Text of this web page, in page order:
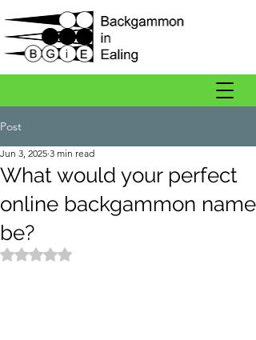
Post
What would your perfect
online backgammon name
be?
Jun 3, 2025 3 min read
Rated NaN out of 5 stars.